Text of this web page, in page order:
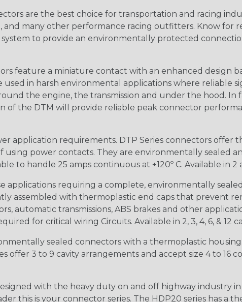
are the best choice for transportation and racing
and many other performance racing outfitters. Know for
to provide an environmentally protected
feature a miniature contact with an enhanced design
in harsh environmental applications where reliable
the engine, the transmission and under the hood. In
the DTM will provide reliable peak connector
application requirements. DTP Series connectors offer
using power contacts. They are environmentally sealed
to handle 25 amps continuous at +120º C. Available in 2
applications requiring a complete, environmentally
assembled with thermoplastic end caps that prevent
automatic transmissions, ABS brakes and other
for critical wiring Circuits. Available in 2, 3, 4, 6, & 12
sealed connectors with a thermoplastic
offer 3 to 9 cavity arrangements and accept size 4 to 16
with the heavy duty on and off highway industry
this is your connector series. The HDP20 series has a